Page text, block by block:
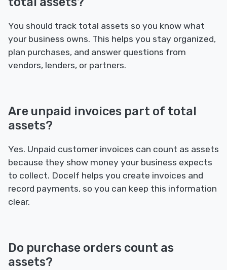
You should track total assets so you know what
your business owns. This helps you stay organized,
plan purchases, and answer questions from
vendors, lenders, or partners.
Are unpaid invoices part of total
assets?
Yes. Unpaid customer invoices can count as assets
because they show money your business expects
to collect. Docelf helps you create invoices and
record payments, so you can keep this information
clear.
Do purchase orders count as
assets?